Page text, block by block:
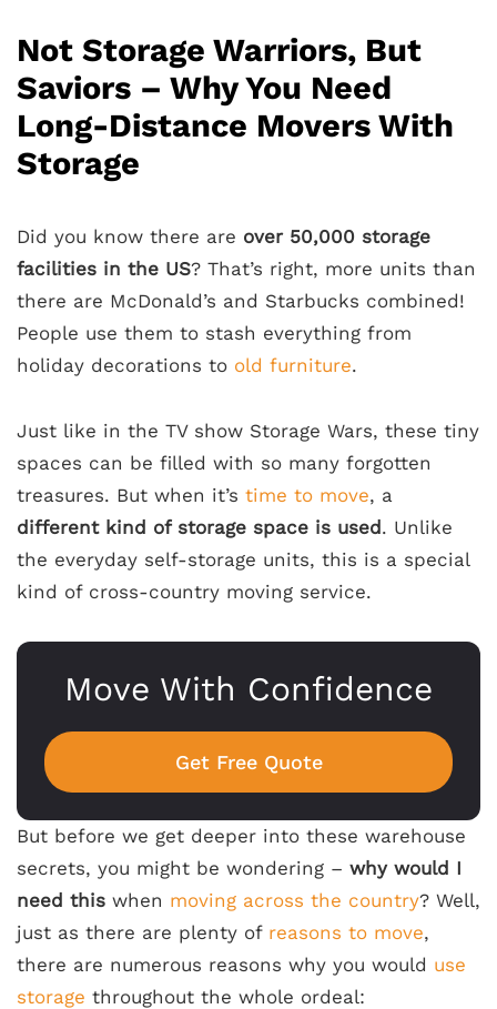
Not Storage Warriors, But
Saviors – Why You Need
Long-Distance Movers With
Storage
Did you know there are over 50,000 storage
facilities in the US? That’s right, more units than
there are McDonald’s and Starbucks combined!
People use them to stash everything from
holiday decorations to old furniture.
Just like in the TV show Storage Wars, these tiny
spaces can be filled with so many forgotten
treasures. But when it’s time to move, a
different kind of storage space is used. Unlike
the everyday self-storage units, this is a special
kind of cross-country moving service.
Move With Confidence
Get Free Quote
But before we get deeper into these warehouse
secrets, you might be wondering – why would I
need this when moving across the country? Well,
just as there are plenty of reasons to move,
there are numerous reasons why you would use
storage throughout the whole ordeal: